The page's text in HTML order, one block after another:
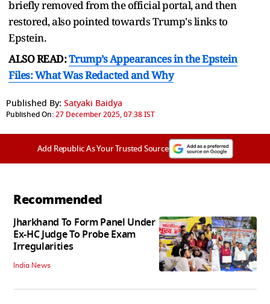
briefly removed from the official portal, and then
restored, also pointed towards Trump's links to
Epstein.
ALSO READ:Trump’s Appearances in the Epstein
Files: What Was Redacted and Why
Published By: Satyaki Baidya
Published On:27 December 2025, 07:38 IST
Add Republic As Your Trusted Source
Recommended
Jharkhand To Form Panel Under
Ex-HC Judge To Probe Exam
Irregularities
India News